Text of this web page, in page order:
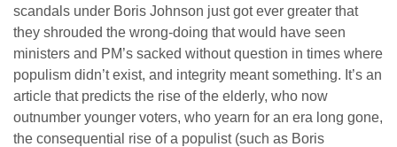
scandals under Boris Johnson just got ever greater that
they shrouded the wrong-doing that would have seen
ministers and PM’s sacked without question in times where
populism didn’t exist, and integrity meant something. It’s an
article that predicts the rise of the elderly, who now
outnumber younger voters, who yearn for an era long gone,
the consequential rise of a populist (such as Boris